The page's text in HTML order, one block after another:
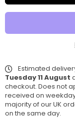
Estimated
Tuesday 11 August
checkout. Does not
received on
majority of our UK
on the same day.